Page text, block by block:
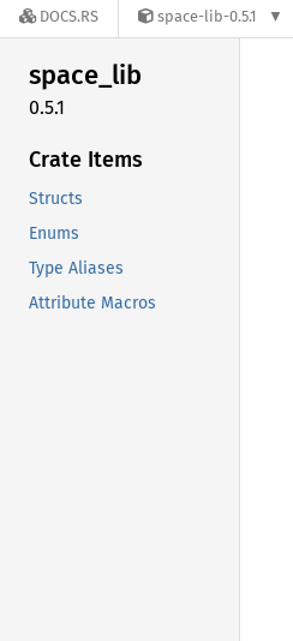
DOCS.RS space-lib-0.5.1
space_lib
0.5.1
Crate Items
Structs
Enums
Type Aliases
Attribute Macros